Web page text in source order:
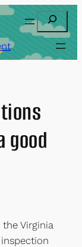
Search
good
Virginia